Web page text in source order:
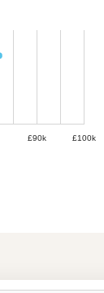
£90k £100k